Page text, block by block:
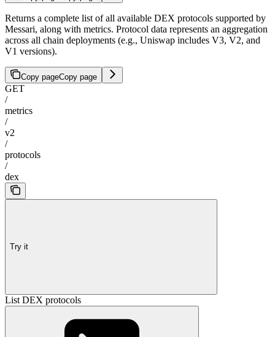
Returns a complete list of all available DEX protocols supported by
Messari, along with metrics. Protocol data represents an aggregation
across all chain deployments (e.g., Uniswap includes V3, V2, and
V1 versions).
Copy pageCopy page
GET
/
metrics
/
v2
/
protocols
/
dex
Try it
List DEX protocols